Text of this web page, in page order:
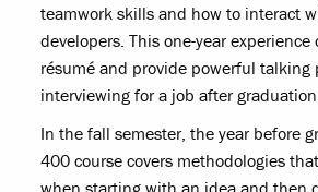
teamwork skills and how to interact
developers. This one-year experience
résumé and provide powerful talking
interviewing for a job after
In the fall semester, the year before
400 course covers methodologies
when starting with an idea and then